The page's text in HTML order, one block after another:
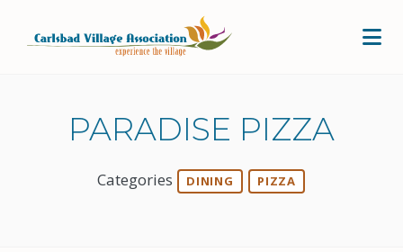
PARADISE PIZZA
Categories DINING PIZZA